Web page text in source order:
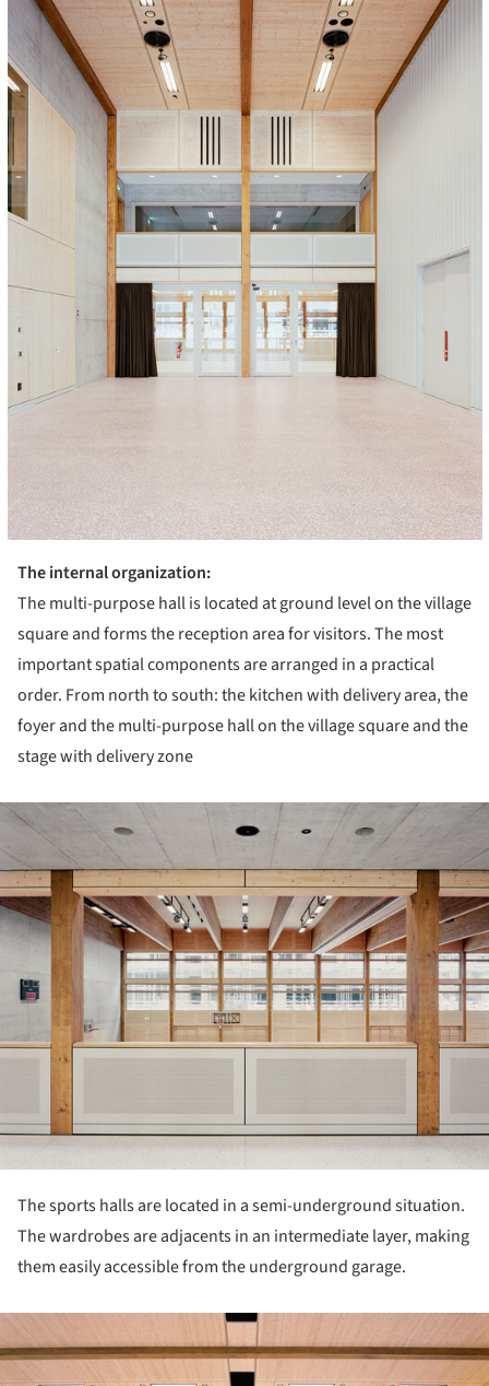
The internal organization:
The multi-purpose hall is located at ground level on the village
square and forms the reception area for visitors. The most
important spatial components are arranged in a practical
order. From north to south: the kitchen with delivery area, the
foyer and the multi-purpose hall on the village square and the
stage with delivery zone
The sports halls are located in a semi-underground situation.
The wardrobes are adjacents in an intermediate layer, making
them easily accessible from the underground garage.